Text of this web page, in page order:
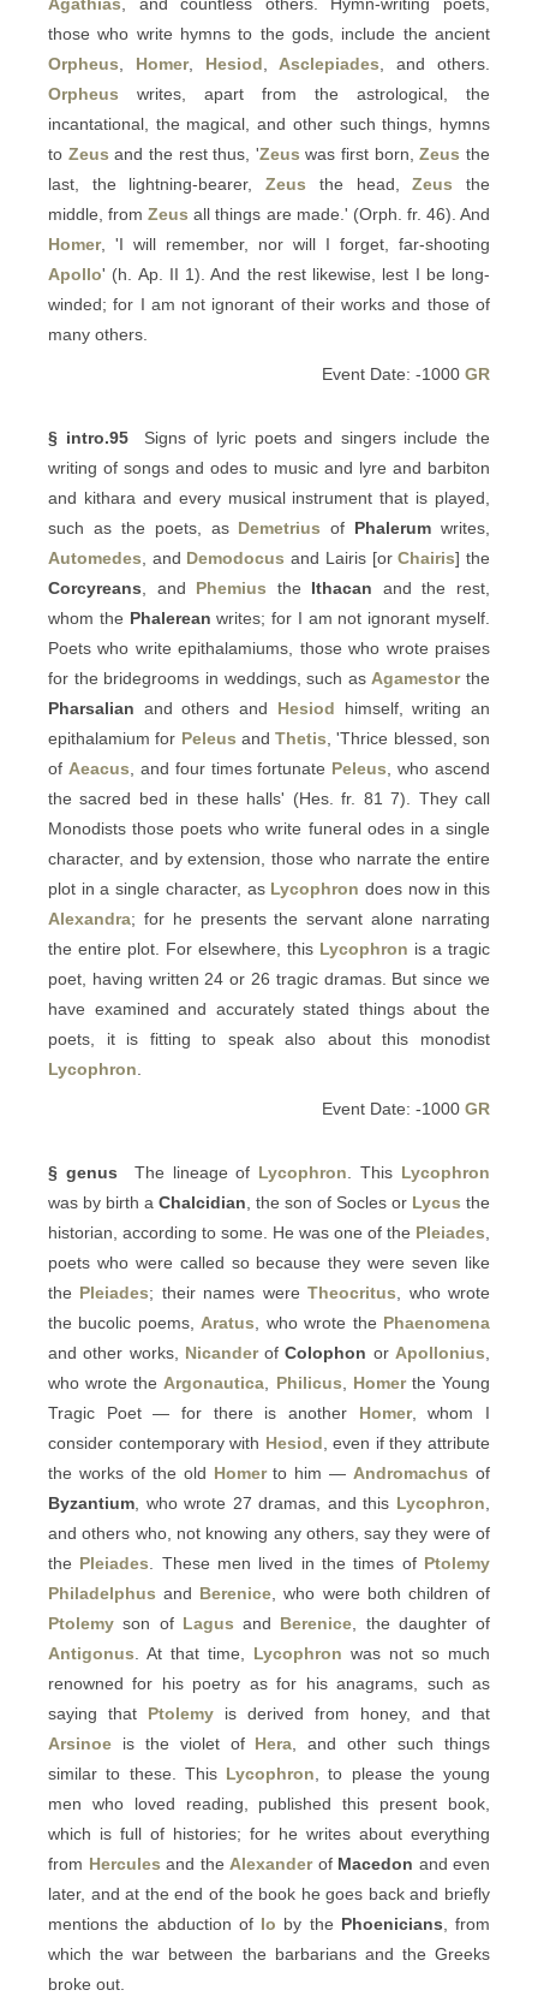
those who write hymns to the gods, include the ancient
Orpheus
Homer, Hesiod Asclepiades , and others.
Orpheus writes, apart from the astrological, the
incantational, the magical, and other such things, hymns
to Zeus and the rest thus, 'Zeus was first born,Zeus the
last, the lightning-bearer,Zeus the head,Zeus the
middle, fromZeus all things are made.' (Orph. fr. 46). And
Homer, 'I will remember, nor will I forget, far-shooting
Apollo' (h. Ap. II 1). And the rest likewise, lest I be long-
winded; for I am not ignorant of their works and those of
many others.
Event Date: -1000 GR
§ intro.95Signs of lyric poets and singers include the
writing of songs and odes to music and lyre and barbiton
and kithara and every musical instrument that is played,
such as the poets, as Demetrius of Phalerum writes,
Automedes , and Demodocus and Lairis [orChairis] the
Corcyreans , and Phemius the Ithacan and the rest,
whom the Phalerean writes; for I am not ignorant myself.
Poets who write epithalamiums, those who wrote praises
for the bridegrooms in weddings, such as Agamestorthe
Pharsalian and others and Hesiod himself, writing an
epithalamium for Peleus andThetis , 'Thrice blessed, son
of Aeacus , and four times fortunate Peleus , who ascend
the sacred bed in these halls' (Hes. fr. 81 7). They call
Monodists those poets who write funeral odes in a single
character, and by extension, those who narrate the entire
plot in a single character, as Lycophron does now in this
Alexandra; for he presents the servant alone narrating
the entire plot. For elsewhere, this Lycophron is a tragic
poet, having written 24 or 26 tragic dramas. But since we
have examined and accurately stated things about the
poets, it is fitting to speak also about this monodist
Lycophron
Event Date: -1000 GR
§ genus The lineage of Lycophron . This Lycophron
was by birth a Chalcidian , the son of Socles or Lycus the
historian, according to some. He was one of the Pleiades
poets who were called so because they were seven like
the Pleiades; their names wereTheocritus , who wrote
the bucolic poems, Aratus , who wrote the Phaenomena
and other works, NicanderofColophon or Apollonius
who wrote the Argonautica Philicus Homerthe Young
Tragic Poet — for there is another Homer, whom I
consider contemporary with Hesiod , even if they attribute
the works of the old Homerto him — Andromachus of
Byzantium , who wrote 27 dramas, and this Lycophron
and others who, not knowing any others, say they were of
the Pleiades . These men lived in the times of Ptolemy
Philadelphus and Berenice , who were both children of
Ptolemy son of Lagus and Berenice , the daughter of
Antigonus . At that time, Lycophron was not so much
renowned for his poetry as for his anagrams, such as
saying that Ptolemy is derived from honey, and that
Arsinoe is the violet of Hera , and other such things
similar to these. This Lycophron , to please the young
men who loved reading, published this present book,
which is full of histories; for he writes about everything
from Hercules and the Alexanderof Macedon and even
later, and at the end of the book he goes back and briefly
mentions the abduction of Io by the Phoenicians , from
which the war between the barbarians and the Greeks
broke out.